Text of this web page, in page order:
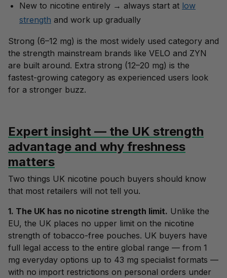
New to nicotine entirely → always start at low
strength and work up gradually
Strong (6–12 mg) is the most widely used category and
the strength mainstream brands like VELO and ZYN
are built around. Extra strong (12–20 mg) is the
fastest-growing category as experienced users look
for a stronger buzz.
Expert insight — the UK strength
advantage and why freshness
matters
Two things UK nicotine pouch buyers should know
that most retailers will not tell you.
1. The UK has no nicotine strength limit. Unlike the
EU, the UK places no upper limit on the nicotine
strength of tobacco-free pouches. UK buyers have
full legal access to the entire global range — from 1
mg everyday options up to 43 mg specialist formats —
with no import restrictions on personal orders under